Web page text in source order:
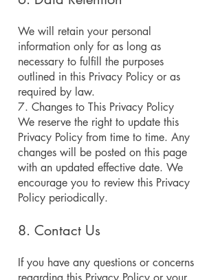
We will retain your personal
information only for as long as
necessary to fulfill the purposes
outlined in this Privacy Policy or as
required by law.
7. Changes to This Privacy Policy
We reserve the right to update this
Privacy Policy from time to time. Any
changes will be posted on this page
with an updated effective date. We
encourage you to review this Privacy
Policy periodically.
8. Contact Us
If you have any questions or concerns